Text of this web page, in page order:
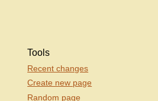
Tools
Recent changes
Create new page
Random page